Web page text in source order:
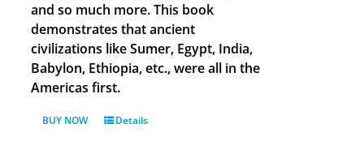
and so much more. This book
demonstrates that ancient
civilizations like Sumer, Egypt, India,
Babylon, Ethiopia, etc., were all in the
Americas first.
BUY NOW Details